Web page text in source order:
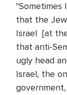
"Sometimes
that the
Israel [at
that anti-
ugly head
Israel, the